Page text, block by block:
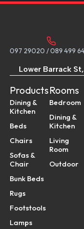
097 29020 /089 499
Lower Barrack
Products
Dining &
Kitchen
Beds
Chairs
Sofas &
Chair
Bunk Beds
Rugs
Footstools
Lamps
Rooms
Bedroom
Dining &
Kitchen
Living
Room
Outdoor